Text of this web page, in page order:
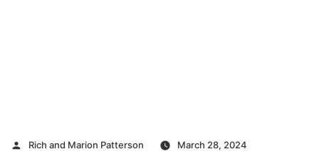
Posted
Rich and Marion Patterson
March 28, 2024